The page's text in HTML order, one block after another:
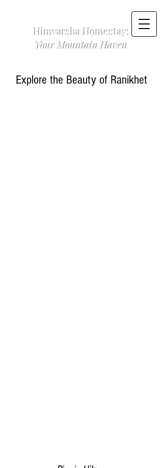
Himvarsha Homestay:
Your Mountain Haven
Explore the Beauty of Ranikhet